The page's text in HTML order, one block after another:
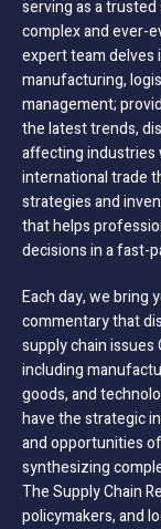
serving as a
complex and ever-
expert team delves
manufacturing,
management;
the latest trends,
affecting industries
international trade
strategies and
that helps
decisions in a fast-
Each day, we bring
commentary that
supply chain issues
including
goods, and
have the strategic
and opportunities of
synthesizing
The Supply Chain
policymakers, and